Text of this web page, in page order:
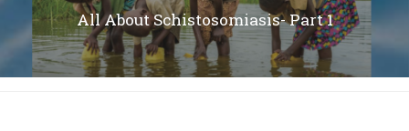
All About Schistosomiasis- Part 1